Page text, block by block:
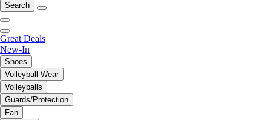
Search
Great Deals
New-In
Shoes
Volleyball Wear
Volleyballs
Guards/Protection
Fan